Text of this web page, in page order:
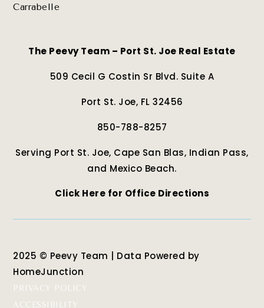
Carrabelle
The Peevy Team – Port St. Joe Real Estate
509 Cecil G Costin Sr Blvd. Suite A
Port St. Joe, FL 32456
850-788-8257
Serving Port St. Joe, Cape San Blas, Indian Pass,
and Mexico Beach.
Click Here for Office Directions
2025 © Peevy Team | Data Powered by
HomeJunction
PRIVACY POLICY
ACCESSIBILITY